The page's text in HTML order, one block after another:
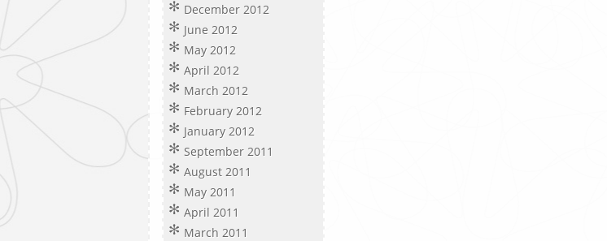
December 2012
June 2012
May 2012
April 2012
March 2012
February 2012
January 2012
September 2011
August 2011
May 2011
April 2011
March 2011